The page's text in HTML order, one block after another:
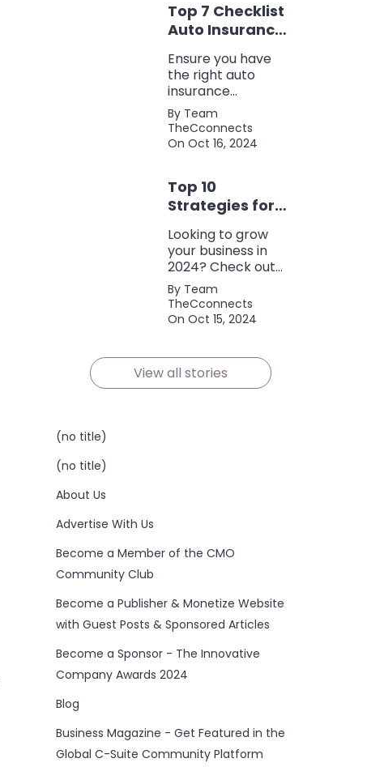
other popular
artists.
Top 7 Checklist
Auto Insurance
Coverage
Ensure you have
the right auto
insurance
coverage with this
comprehensive
checklist. Consider
policy terms to
save money and
protect yourself.
By Team
TheCconnects
On Oct 16, 2024
Top 10
Strategies for
Growing Your
Business in
2024
Looking to grow
your business in
2024? Check out
our expert tips and
strategies for
success! Maximize
competition.
By Team
TheCconnects
On Oct 15, 2024
View all stories
(no title)
(no title)
About Us
Advertise With Us
Become a Member of the CMO
Community Club
Become a Publisher & Monetize Website
with Guest Posts & Sponsored Articles
Become a Sponsor - The Innovative
Company Awards 2024
Blog
Business Magazine - Get Featured in the
Global C-Suite Community Platform